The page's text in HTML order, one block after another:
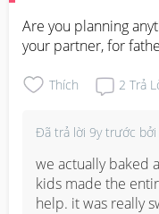
Are you planning
your partner, for
Thích 2 Trả
Đã trả lời 9y trước bởi
we actually baked
kids made the
help. it was really